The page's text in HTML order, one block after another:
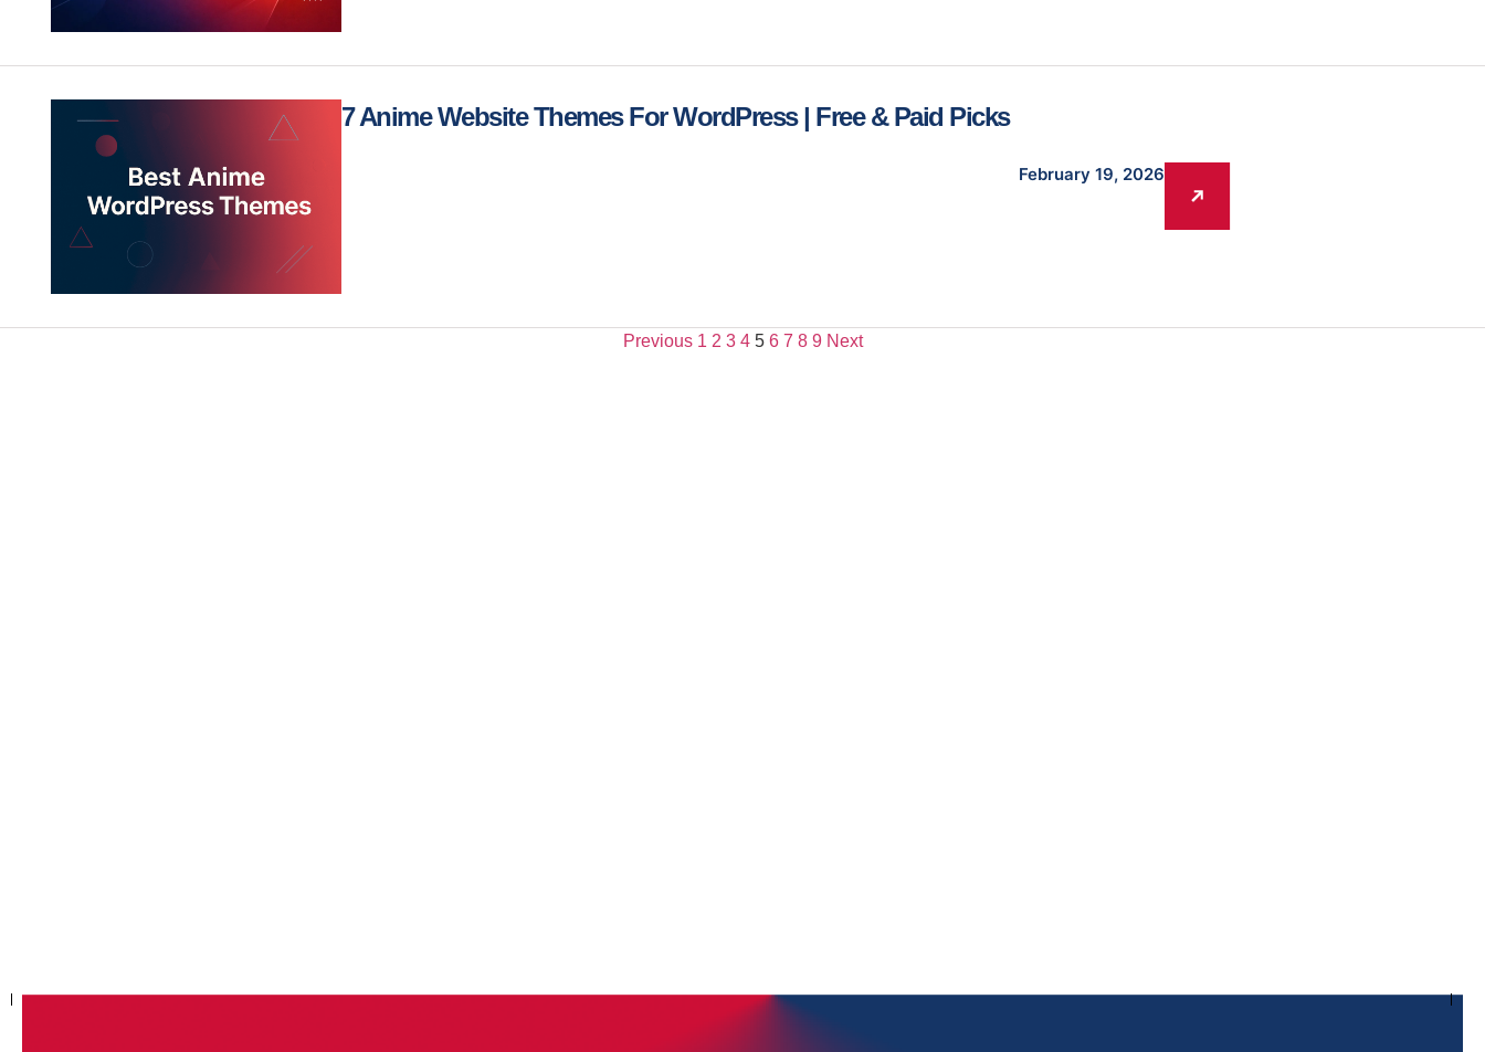
7 Anime Website Themes For WordPress | Free & Paid Picks
February 19, 2026
Previous 1 2 3 4 5 6 7 8 9 Next